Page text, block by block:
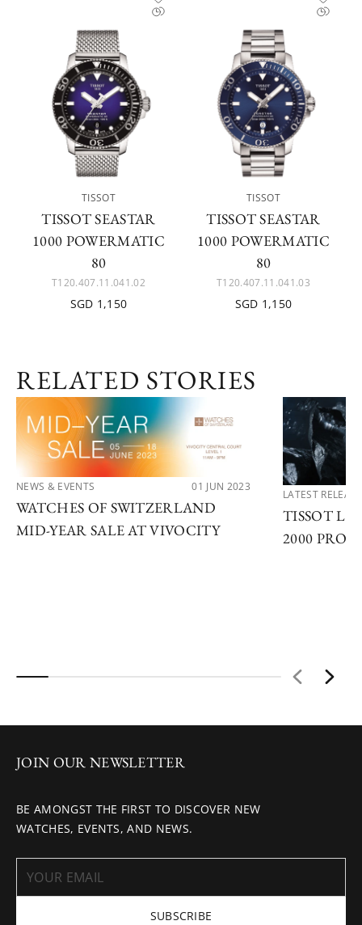
TISSOT
TISSOT SEASTAR
1000 POWERMATIC
80
T120.407.11.041.02
SGD 1,150
TISSOT
TISSOT SEASTAR
1000 POWERMATIC
80
T120.407.11.041.03
SGD 1,150
RELATED STORIES
NEWS & EVENTS 01 JUN 2023
WATCHES OF SWITZERLAND
MID-YEAR SALE AT VIVOCITY
LATEST
TISSOT
2000
JOIN OUR NEWSLETTER
BE AMONGST THE FIRST TO DISCOVER NEW
WATCHES, EVENTS, AND NEWS.
SUBSCRIBE